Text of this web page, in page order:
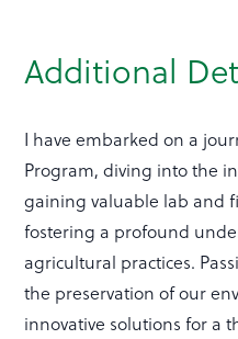
Additional
I have embarked on a
Program, diving into the
gaining valuable lab and
fostering a profound
agricultural practices.
the preservation of our
innovative solutions for a